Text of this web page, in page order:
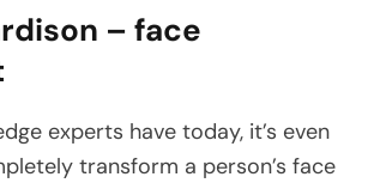
– face
experts have today, it’s even
transform a person’s face